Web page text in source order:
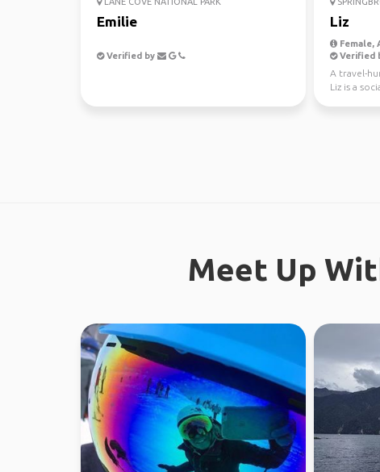
Emilie
Verified by
Liz
Female,
Verified
A travel-
Liz is a
Meet Up